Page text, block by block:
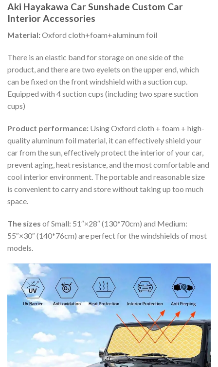
Aki Hayakawa Car Sunshade Custom Car
Interior Accessories
Material:Oxford cloth+foam+aluminum foil
There is an elastic band for storage on one side of the
product, and there are two eyelets on the upper end, which
can be fixed on the front windshield with a suction cup.
Equipped with 4 suction cups (including two spare suction
cups)
Product performance: Using Oxford cloth + foam + high-
quality aluminum foil material, it can effectively shield your
car from the sun, effectively protect the interior of your car,
prevent aging, heat resistance, and the most comfortable and
cool interior environment. The portable and reasonable size
is convenient to carry and store without taking up too much
space.
The sizes of Small: 51″×28″ (130*70cm) and Medium:
55″×30″ (140*76cm) are perfect for the windshields of most
models.